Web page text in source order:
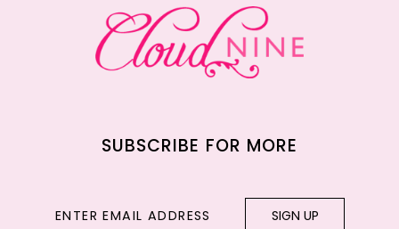
SUBSCRIBE FOR MORE
SIGN UP